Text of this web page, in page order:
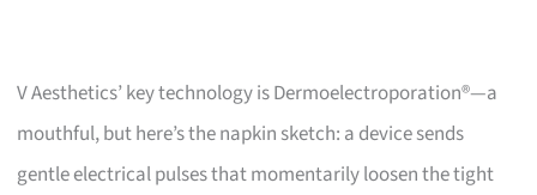
V Aesthetics’ key technology is Dermoelectroporation®—a
mouthful, but here’s the napkin sketch: a device sends
gentle electrical pulses that momentarily loosen the tight